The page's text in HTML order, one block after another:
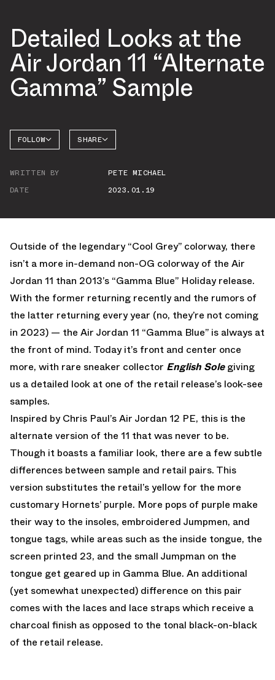
Detailed Looks at the
Air Jordan 11 “Alternate
Gamma” Sample
FOLLOW
AIR
SHARE
WRITTEN BY
PETE MICHAEL
DATE
2023.01.19
Outside of the legendary “Cool Grey” colorway, there
isn’t a more in-demand non-OG colorway of the Air
Jordan 11 than 2013’s “Gamma Blue” Holiday release.
With the former returning recently and the rumors of
the latter returning every year (no, they’re not coming
in 2023) — the Air Jordan 11 “Gamma Blue” is always at
the front of mind. Today it’s front and center once
more, with rare sneaker collector English Solegiving
us a detailed look at one of the retail release’s look-see
samples.
Inspired by Chris Paul’s Air Jordan 12 PE, this is the
alternate version of the 11 that was never to be.
Though it boasts a familiar look, there are a few subtle
differences between sample and retail pairs. This
version substitutes the retail’s yellow for the more
customary Hornets’ purple. More pops of purple make
their way to the insoles, embroidered Jumpmen, and
tongue tags, while areas such as the inside tongue, the
screen printed 23, and the small Jumpman on the
tongue get geared up in Gamma Blue. An additional
(yet somewhat unexpected) difference on this pair
comes with the laces and lace straps which receive a
charcoal finish as opposed to the tonal black-on-black
of the retail release.